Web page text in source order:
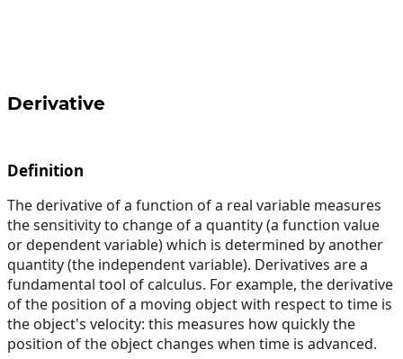
Derivative
Definition
The derivative of a function of a real variable measures
the sensitivity to change of a quantity (a function value
or dependent variable) which is determined by another
quantity (the independent variable). Derivatives are a
fundamental tool of calculus. For example, the derivative
of the position of a moving object with respect to time is
the object's velocity: this measures how quickly the
position of the object changes when time is advanced.